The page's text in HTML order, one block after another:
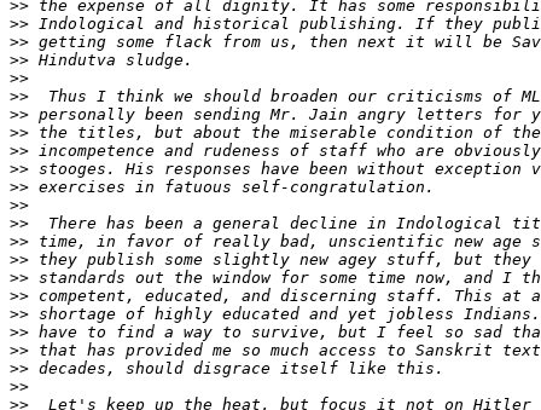
>>
>>
>>
>>
>>
>>
>>
>>
>>
>>
>>
>>
>>
>>
>>
>>
>>
>>
>>
>>
>>
>>
>>